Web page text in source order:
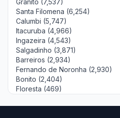
Granito (7,537)
Santa Filomena (6,254)
Calumbi (5,747)
Itacuruba (4,966)
Ingazeira (4,543)
Salgadinho (3,871)
Barreiros (2,934)
Fernando de Noronha (2,930)
Bonito (2,404)
Floresta (469)